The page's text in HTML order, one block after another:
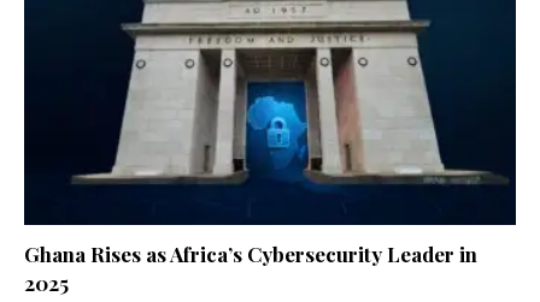
Ghana Rises as Africa’s Cybersecurity Leader in
2025